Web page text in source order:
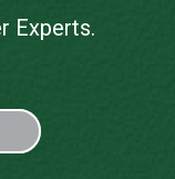
Experts.